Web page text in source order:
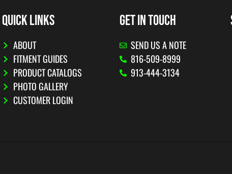
QUICK LINKS
ABOUT
FITMENT GUIDES
PRODUCT CATALOGS
PHOTO GALLERY
CUSTOMER LOGIN
GET IN TOUCH
SEND US A NOTE
816-509-8999
913-444-3134